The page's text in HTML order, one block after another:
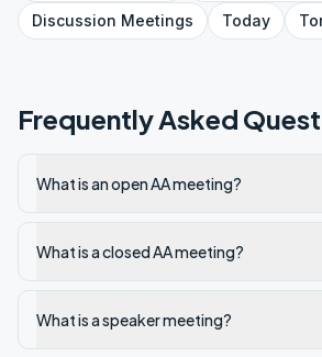
Discussion Meetings Today
Frequently Asked
What is an open AA meeting?
What is a closed AA meeting?
What is a speaker meeting?